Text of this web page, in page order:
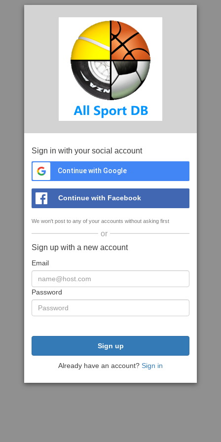
Sign in with your social account
Continue with Google
Continue with Facebook
We won't post to any of your accounts without asking first
or
Sign up with a new account
Email
Password
Sign up
Already have an account? Sign in